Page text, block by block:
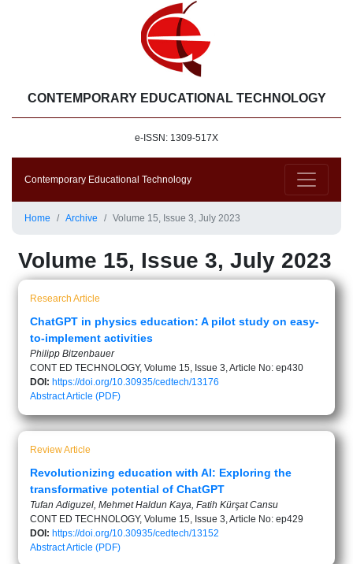
CONTEMPORARY EDUCATIONAL TECHNOLOGY
e-ISSN: 1309-517X
Contemporary Educational Technology
Home Archive Volume 15, Issue 3, July 2023
Volume 15, Issue 3, July 2023
Research Article
ChatGPT in physics education: A pilot study on easy-
to-implement activities
Philipp Bitzenbauer
CONT ED TECHNOLOGY, Volume 15, Issue 3, Article No: ep430
DOI: https://doi.org/10.30935/cedtech/13176
AbstractArticle (PDF)
Review Article
Revolutionizing education with AI: Exploring the
transformative potential of ChatGPT
Tufan Adiguzel, Mehmet Haldun Kaya, Fatih Kürşat Cansu
CONT ED TECHNOLOGY, Volume 15, Issue 3, Article No: ep429
DOI: https://doi.org/10.30935/cedtech/13152
AbstractArticle (PDF)